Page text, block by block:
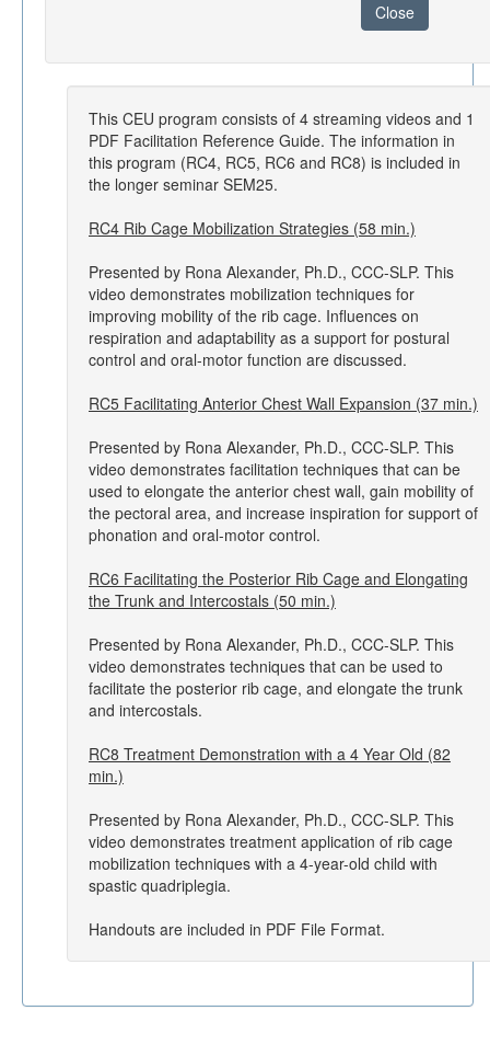
Close
This CEU program consists of 4 streaming videos and 1
PDF Facilitation Reference Guide. The information in
this program (RC4, RC5, RC6 and RC8) is included in
the longer seminar SEM25.
RC4 Rib Cage Mobilization Strategies (58 min.)
Presented by Rona Alexander, Ph.D., CCC-SLP. This
video demonstrates mobilization techniques for
improving mobility of the rib cage. Influences on
respiration and adaptability as a support for postural
control and oral-motor function are discussed.
RC5 Facilitating Anterior Chest Wall Expansion (37 min.)
Presented by Rona Alexander, Ph.D., CCC-SLP. This
video demonstrates facilitation techniques that can be
used to elongate the anterior chest wall, gain mobility of
the pectoral area, and increase inspiration for support of
phonation and oral-motor control.
RC6 Facilitating the Posterior Rib Cage and Elongating
the Trunk and Intercostals (50 min.)
Presented by Rona Alexander, Ph.D., CCC-SLP. This
video demonstrates techniques that can be used to
facilitate the posterior rib cage, and elongate the trunk
and intercostals.
RC8 Treatment Demonstration with a 4 Year Old (82
min.)
Presented by Rona Alexander, Ph.D., CCC-SLP. This
video demonstrates treatment application of rib cage
mobilization techniques with a 4-year-old child with
spastic quadriplegia.
Handouts are included in PDF File Format.